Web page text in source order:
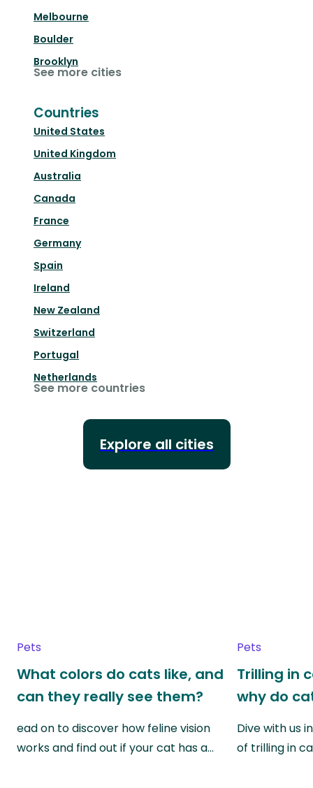
Melbourne
Boulder
Brooklyn
See more cities
Countries
United States
United Kingdom
Australia
Canada
France
Germany
Spain
Ireland
New Zealand
Switzerland
Portugal
Netherlands
See more countries
Explore all cities
Pets
What colors do cats like, and
can they really see them?
ead on to discover how feline vision
works and find out if your cat has a…
Pets
Trilling in
why do
Dive with us
of trilling in